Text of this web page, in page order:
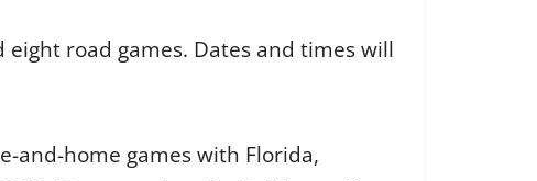
road games. Dates and times will
and-home games with Florida,